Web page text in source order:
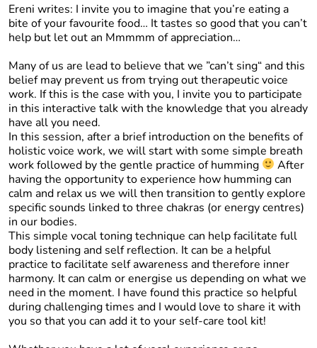
Ereni writes: I invite you to imagine that you’re eating a
bite of your favourite food… It tastes so good that you can’t
help but let out an Mmmmm of appreciation…
Many of us are lead to believe that we ”can’t sing“ and this
belief may prevent us from trying out therapeutic voice
work. If this is the case with you, I invite you to participate
in this interactive talk with the knowledge that you already
have all you need.
In this session, after a brief introduction on the benefits of
holistic voice work, we will start with some simple breath
work followed by the gentle practice of humming
After
having the opportunity to experience how humming can
calm and relax us we will then transition to gently explore
specific sounds linked to three chakras (or energy centres)
in our bodies.
This simple vocal toning technique can help facilitate full
body listening and self reflection. It can be a helpful
practice to facilitate self awareness and therefore inner
harmony. It can calm or energise us depending on what we
need in the moment. I have found this practice so helpful
during challenging times and I would love to share it with
you so that you can add it to your self-care tool kit!